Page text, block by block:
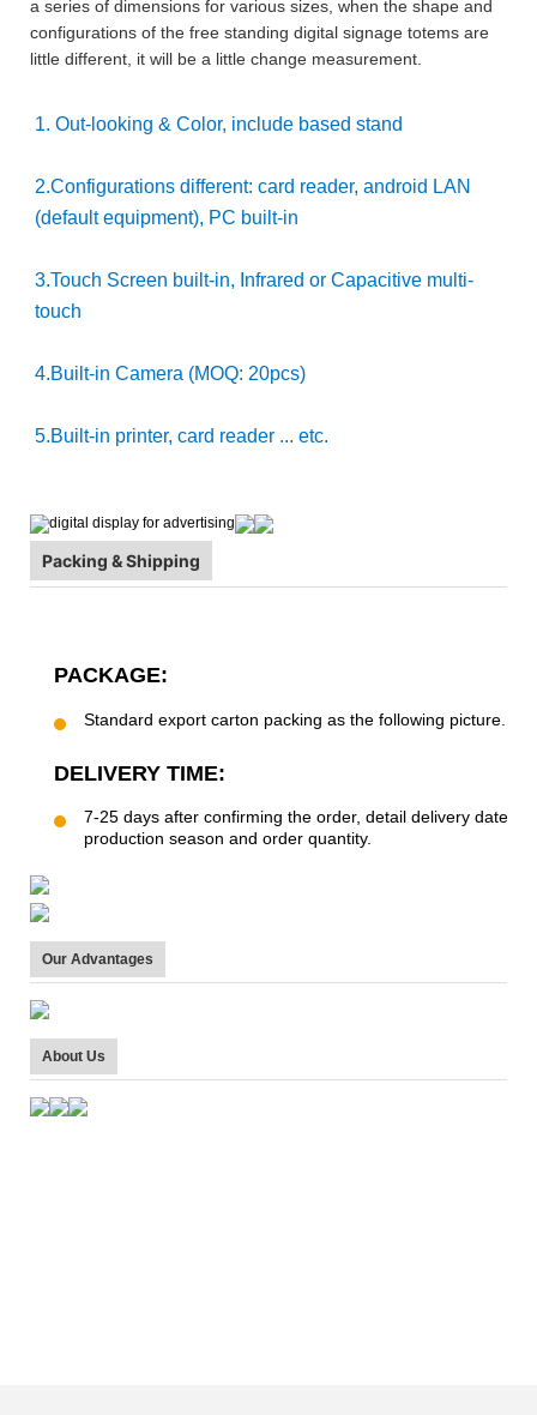
a series of dimensions for various sizes, when the shape and
configurations of the free standing digital signage totems are
little different, it will be a little change measurement.
1. Out-looking & Color, include based stand
2.Configurations different: card reader, android LAN
(default equipment), PC built-in
3.Touch Screen built-in, Infrared or Capacitive multi-
touch
4.Built-in Camera (MOQ: 20pcs)
5.Built-in printer, card reader ... etc.
digital display for advertising
Packing & Shipping
PACKAGE:
Standard export carton packing as the following picture.
DELIVERY TIME:
7-25 days after confirming the order, detail delivery date
production season and order quantity.
Our Advantages
About Us